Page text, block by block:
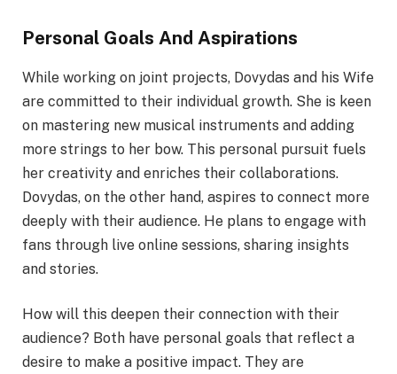
Personal Goals And Aspirations
While working on joint projects, Dovydas and his Wife
are committed to their individual growth. She is keen
on mastering new musical instruments and adding
more strings to her bow. This personal pursuit fuels
her creativity and enriches their collaborations.
Dovydas, on the other hand, aspires to connect more
deeply with their audience. He plans to engage with
fans through live online sessions, sharing insights
and stories.
How will this deepen their connection with their
audience? Both have personal goals that reflect a
desire to make a positive impact. They are